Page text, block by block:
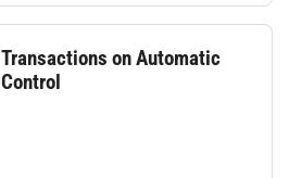
Transactions on Automatic
Control